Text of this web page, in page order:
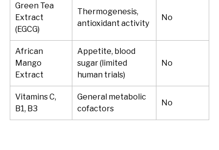
Green Tea
Extract
(EGCG)
Thermogenesis,
antioxidant activity
No
African
Mango
Extract
Appetite, blood
sugar (limited
human trials)
No
Vitamins C,
B1, B3
General metabolic
cofactors
No